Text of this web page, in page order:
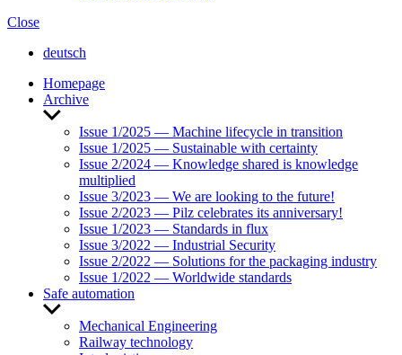
Close
deutsch
Homepage
Archive
Show
menu
Issue 1/2025 — Machine lifecycle in transition
Issue 1/2025 — Sustainable with certainty
Issue 2/2024 — Knowledge shared is knowledge
multiplied
Issue 3/2023 — We are looking to the future!
Issue 2/2023 — Pilz celebrates its anniversary!
Issue 1/2023 — Standards in flux
Issue 3/2022 — Industrial Security
Issue 2/2022 — Solutions for the packaging industry
Issue 1/2022 — Worldwide standards
Safe automation
Show
menu
Mechanical Engineering
Railway technology